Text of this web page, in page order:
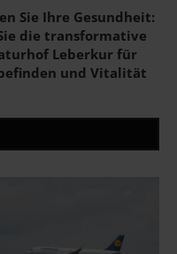
Sie Ihre Gesundheit:
die transformative
Leberkur für
und Vitalität